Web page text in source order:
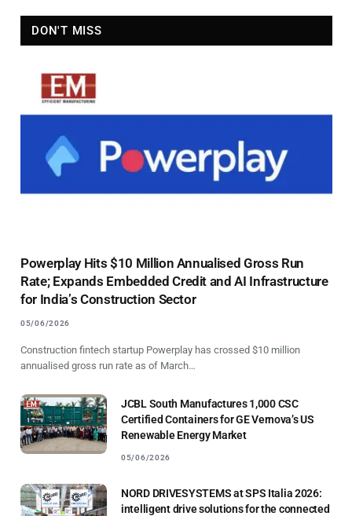
DON'T MISS
Powerplay Hits $10 Million Annualised Gross Run
Rate; Expands Embedded Credit and AI Infrastructure
for India’s Construction Sector
05/06/2026
Construction fintech startup Powerplay has crossed $10 million
annualised gross run rate as of March…
JCBL South Manufactures 1,000 CSC
Certified Containers for GE Vernova’s US
Renewable Energy Market
05/06/2026
NORD DRIVESYSTEMS at SPS Italia 2026:
intelligent drive solutions for the connected